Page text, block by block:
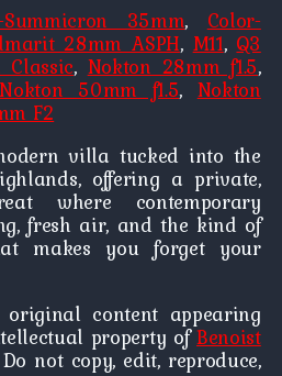
Summicron 35mm, Color-
28mm ASPH, M11, Q3
, Nokton 28mm f1.5,
Nokton 50mm f1.5, Nokton
F2
villa tucked into the
offering a private,
where contemporary
fresh air, and the kind of
makes you forget your
content appearing
property ofBenoist
not copy, edit, reproduce,